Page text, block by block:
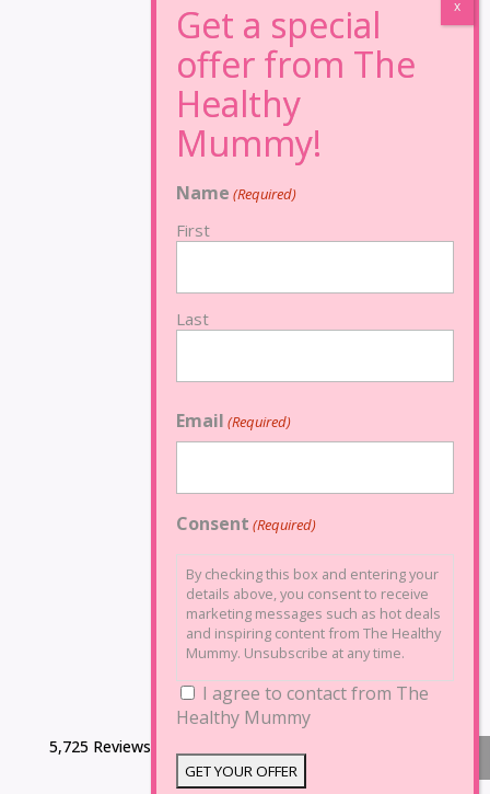
5,725 Reviews
Name (Required)
First
Last
Email (Required)
Consent (Required)
By checking this box and entering your
details above, you consent to receive
marketing messages such as hot deals
and inspiring content from The Healthy
Mummy. Unsubscribe at any time.
I agree to contact from The
Healthy Mummy